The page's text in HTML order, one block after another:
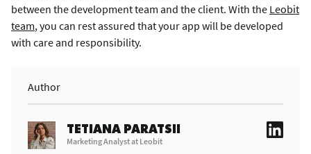
between the development team and the client. With the Leobit
team, you can rest assured that your app will be developed
with care and responsibility.
Author
TETIANA PARATSII
Marketing Analyst at Leobit